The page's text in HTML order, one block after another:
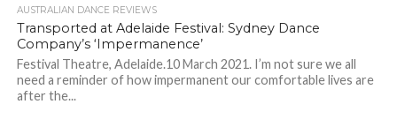
AUSTRALIAN DANCE REVIEWS
Transported at Adelaide Festival: Sydney Dance
Company’s ‘Impermanence’
Festival Theatre, Adelaide.10 March 2021. I’m not sure we all
need a reminder of how impermanent our comfortable lives are
after the...